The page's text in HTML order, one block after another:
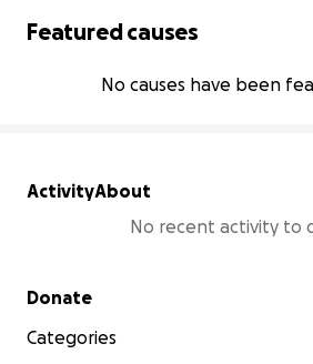
Featured causes
No causes have been
ActivityAbout
No recent activity to
Secondary menu
Donate
Categories